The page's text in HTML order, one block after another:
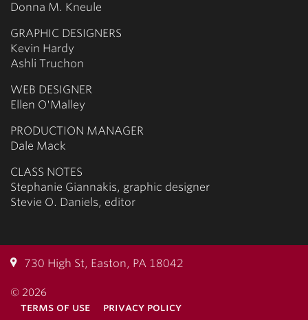
Donna M. Kneule
GRAPHIC DESIGNERS
Kevin Hardy
Ashli Truchon
WEB DESIGNER
Ellen O'Malley
PRODUCTION MANAGER
Dale Mack
CLASS NOTES
Stephanie Giannakis, graphic designer
Stevie O. Daniels, editor
730 High St, Easton, PA 18042
© 2026
terms of use
privacy policy